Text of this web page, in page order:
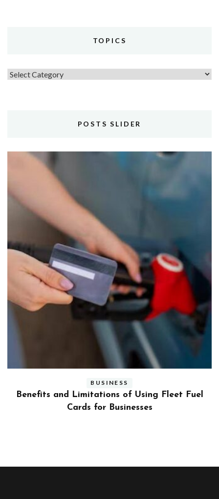
TOPICS
Topics
POSTS SLIDER
BUSINESS
Benefits and Limitations of Using Fleet Fuel
Cards for Businesses